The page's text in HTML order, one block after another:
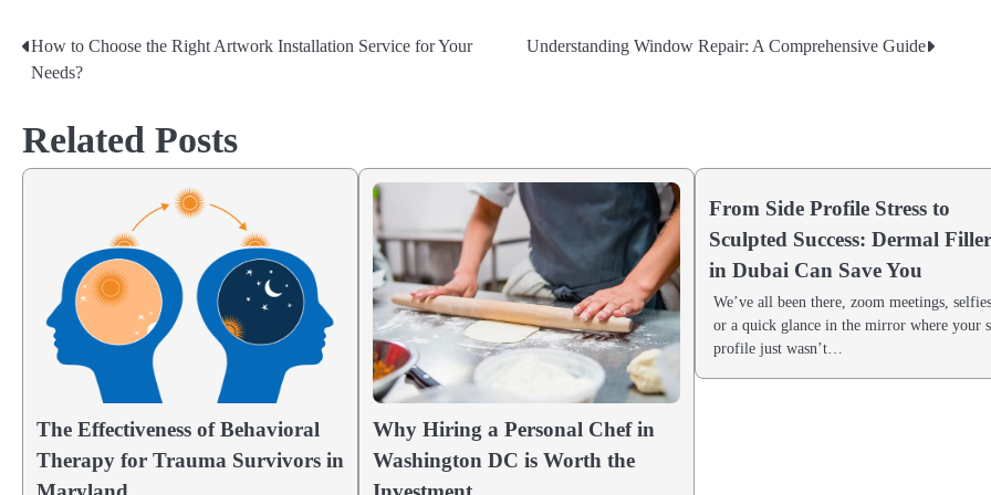
Post
How to Choose the Right Artwork Installation Service for Your
Needs?
Understanding Window Repair: A Comprehensive Guide
Related Posts
The Effectiveness of Behavioral
Therapy for Trauma Survivors in
Why Hiring a Personal Chef in
Washington DC is Worth the
From Side Profile Stress to
Sculpted Success: Dermal
in Dubai Can Save You
We’ve all been there, zoom meetings, selfies,
or a quick glance in the mirror where your
profile just wasn’t…